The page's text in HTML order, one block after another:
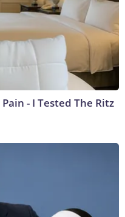
- I Tested The Ritz